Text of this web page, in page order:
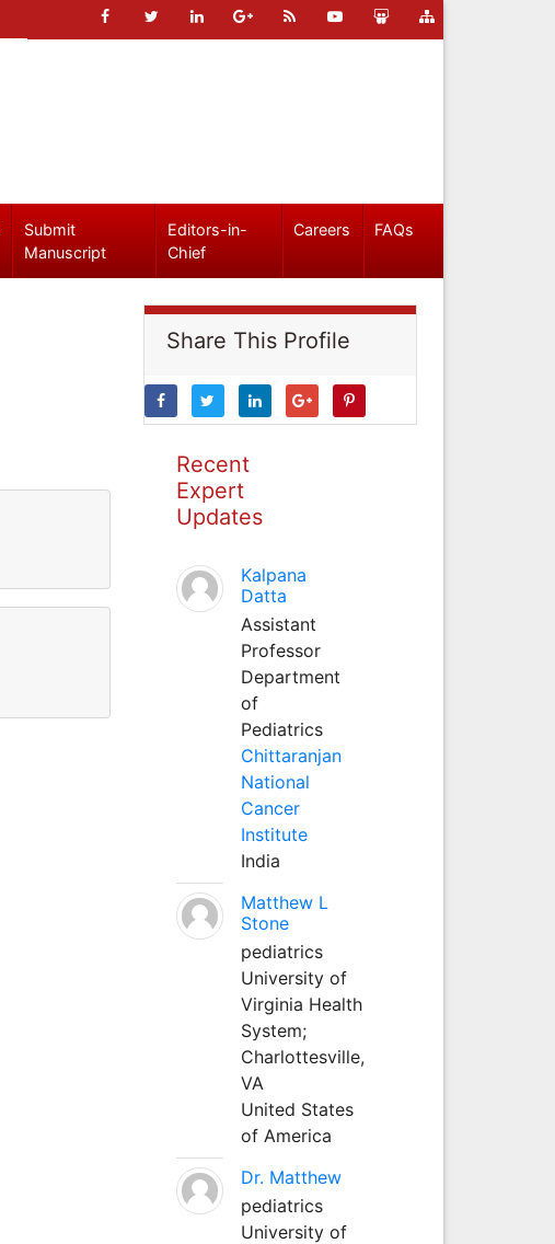
Submit
Manuscript
Editors-in-
Chief
Careers FAQs
Share This Profile
Recent
Expert
Updates
Kalpana
Datta
Assistant
Professor
Department
of
Pediatrics
Chittaranjan
National
Cancer
Institute
India
Matthew L
Stone
pediatrics
University of
Virginia Health
System;
Charlottesville,
VA
United States
of America
Dr. Matthew
pediatrics
University of